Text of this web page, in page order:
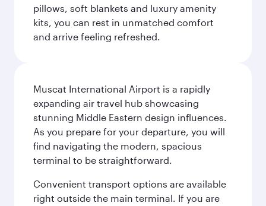
pillows, soft blankets and luxury amenity
kits, you can rest in unmatched comfort
and arrive feeling refreshed.
Muscat International Airport is a rapidly
expanding air travel hub showcasing
stunning Middle Eastern design influences.
As you prepare for your departure, you will
find navigating the modern, spacious
terminal to be straightforward.
Convenient transport options are available
right outside the main terminal. If you are